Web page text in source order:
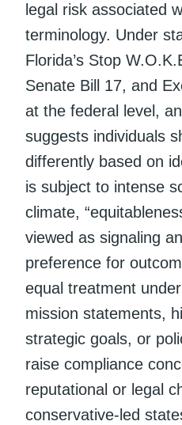
legal risk associated
terminology. Under
Florida’s Stop
Senate Bill 17, and
at the federal level,
suggests individuals
differently based on
is subject to intense
climate,
viewed as signaling
preference for
equal treatment
mission statements,
strategic goals, or
raise compliance
reputational or legal
conservative-led